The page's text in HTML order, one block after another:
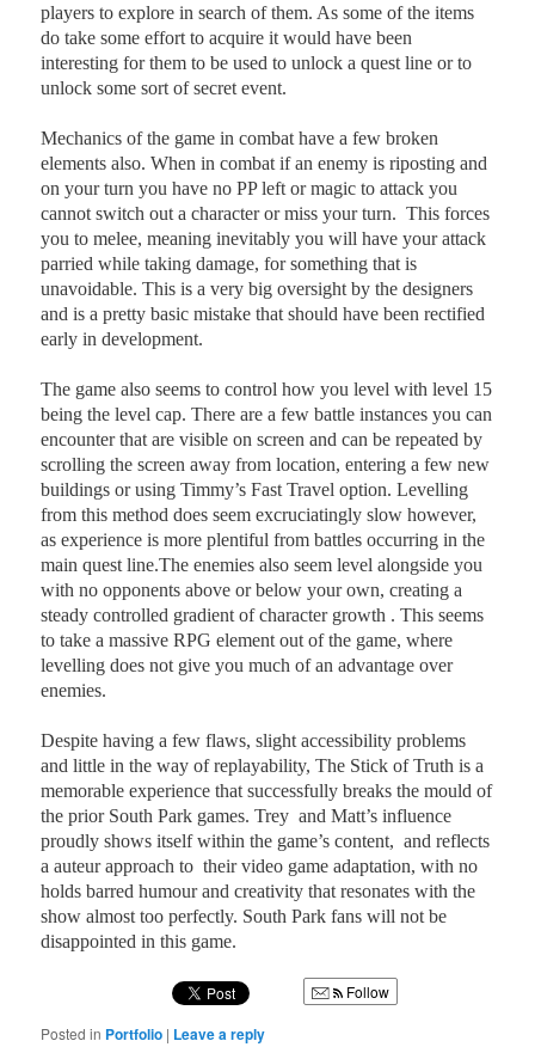
players to explore in search of them. As some of the items
do take some effort to acquire it would have been
interesting for them to be used to unlock a quest line or to
unlock some sort of secret event.
Mechanics of the game in combat have a few broken
elements also. When in combat if an enemy is riposting and
on your turn you have no PP left or magic to attack you
cannot switch out a character or miss your turn. This forces
you to melee, meaning inevitably you will have your attack
parried while taking damage, for something that is
unavoidable. This is a very big oversight by the designers
and is a pretty basic mistake that should have been rectified
early in development.
The game also seems to control how you level with level 15
being the level cap. There are a few battle instances you can
encounter that are visible on screen and can be repeated by
scrolling the screen away from location, entering a few new
buildings or using Timmy’s Fast Travel option. Levelling
from this method does seem excruciatingly slow however,
as experience is more plentiful from battles occurring in the
main quest line.The enemies also seem level alongside you
with no opponents above or below your own, creating a
steady controlled gradient of character growth . This seems
to take a massive RPG element out of the game, where
levelling does not give you much of an advantage over
enemies.
Despite having a few flaws, slight accessibility problems
and little in the way of replayability, The Stick of Truth is a
memorable experience that successfully breaks the mould of
the prior South Park games. Trey and Matt’s influence
proudly shows itself within the game’s content, and reflects
a auteur approach to their video game adaptation, with no
holds barred humour and creativity that resonates with the
show almost too perfectly. South Park fans will not be
disappointed in this game.
Follow
Posted in Portfolio | Leave a reply